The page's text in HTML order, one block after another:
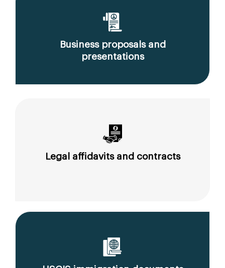
Business proposals and
presentations
Legal affidavits and contracts